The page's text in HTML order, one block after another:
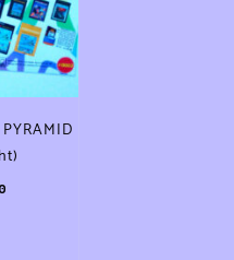
was: ฿0.00100.
Current price is: ฿0.00080.